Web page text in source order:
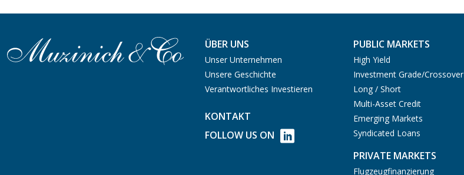
ÜBER UNS
Unser Unternehmen
Unsere Geschichte
Verantwortliches Investieren
KONTAKT
FOLLOW US ON
PUBLIC MARKETS
High Yield
Investment Grade/Crossover
Long / Short
Multi-Asset Credit
Emerging Markets
Syndicated Loans
PRIVATE MARKETS
Flugzeugfinanzierung